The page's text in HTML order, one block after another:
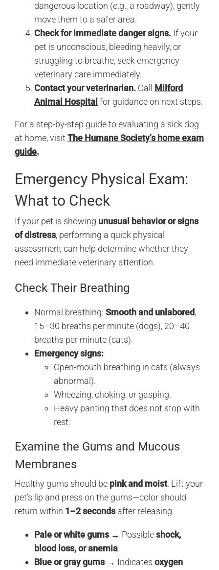
dangerous location (e.g., a roadway), gently
move them to a safer area.
Check for immediate danger signs. If your
pet is unconscious, bleeding heavily, or
struggling to breathe, seek emergency
veterinary care immediately.
Contact your veterinarian. Call Milford
Animal Hospital for guidance on next steps.
For a step-by-step guide to evaluating a sick dog
at home, visit The Humane Society’s home exam
guide.
Emergency Physical Exam:
What to Check
If your pet is showing unusual behavior or signs
of distress, performing a quick physical
assessment can help determine whether they
need immediate veterinary attention.
Check Their Breathing
Normal breathing: Smooth and unlabored,
15–30 breaths per minute (dogs), 20–40
breaths per minute (cats).
Emergency signs:
Open-mouth breathing in cats (always
abnormal).
Wheezing, choking, or gasping.
Heavy panting that does not stop with
rest.
Examine the Gums and Mucous
Membranes
Healthy gums should be pink and moist. Lift your
pet’s lip and press on the gums—color should
return within 1–2 secondsafter releasing.
Pale or white gums→ Possibleshock,
blood loss, or anemia.
Blue or gray gums→ Indicates oxygen